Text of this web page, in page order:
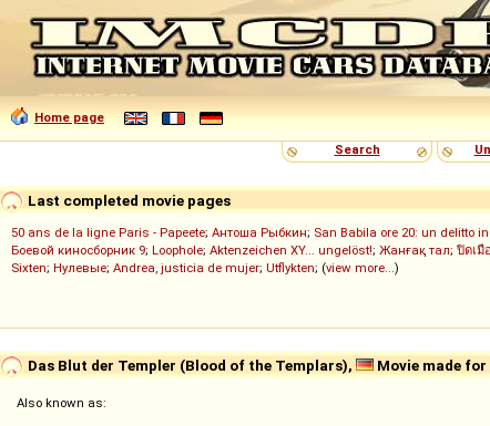
Home page
Search
Last completed movie pages
50 ans de la ligne Paris - Papeete; Антоша Рыбкин; San Babila ore 20: un delitto
Боевой киносборник 9; Loophole; Aktenzeichen XY... ungelöst!; Жанғақ тал; ปิดเมื
Sixten; Нулевые; Andrea, justicia de mujer; Utflykten; (view more...)
Das Blut der Templer (Blood of the Templars), Movie made for
Also known as: